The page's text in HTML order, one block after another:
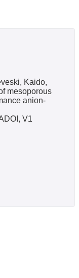
Kaido,
mesoporous
anion-
V1